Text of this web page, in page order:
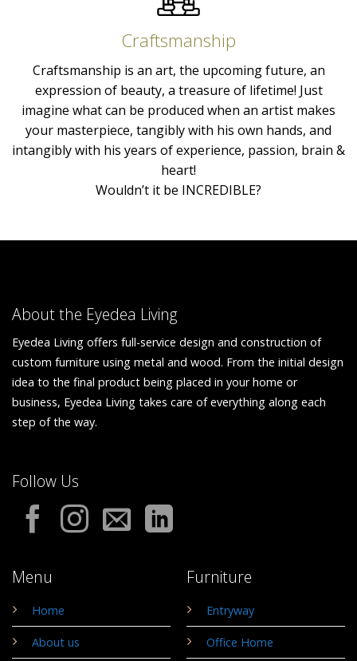
Craftsmanship
Craftsmanship is an art, the upcoming future, an
expression of beauty, a treasure of lifetime! Just
imagine what can be produced when an artist makes
your masterpiece, tangibly with his own hands, and
intangibly with his years of experience, passion, brain &
heart!
Wouldn’t it be INCREDIBLE?
About the Eyedea Living
Eyedea Living offers full-service design and construction of
custom furniture using metal and wood. From the initial design
idea to the final product being placed in your home or
business, Eyedea Living takes care of everything along each
step of the way.
Menu
Home
About us
Furniture
Entryway
Office Home
Follow Us